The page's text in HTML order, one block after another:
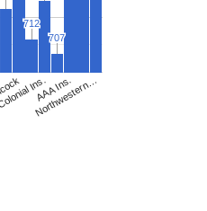
Ins.
AAA Ins.
Northwestern…
712
712
707
707